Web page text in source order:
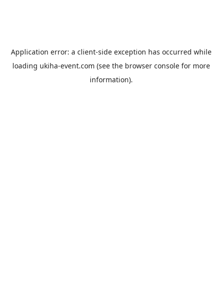
Application error: a client-side exception has occurred while
loading ukiha-event.com (see the browser consolefor more
information).